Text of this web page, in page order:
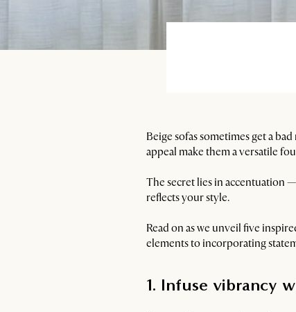
Beige sofas sometimes get a
appeal make them a versatile
The secret lies in accentuation
reflects your style.
Read on as we unveil five
elements to incorporating
1. Infuse vibrancy